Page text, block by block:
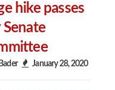
hike passes
Senate
January 28, 2020